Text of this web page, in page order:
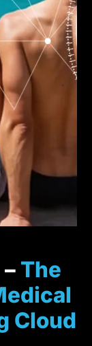
The
Cloud